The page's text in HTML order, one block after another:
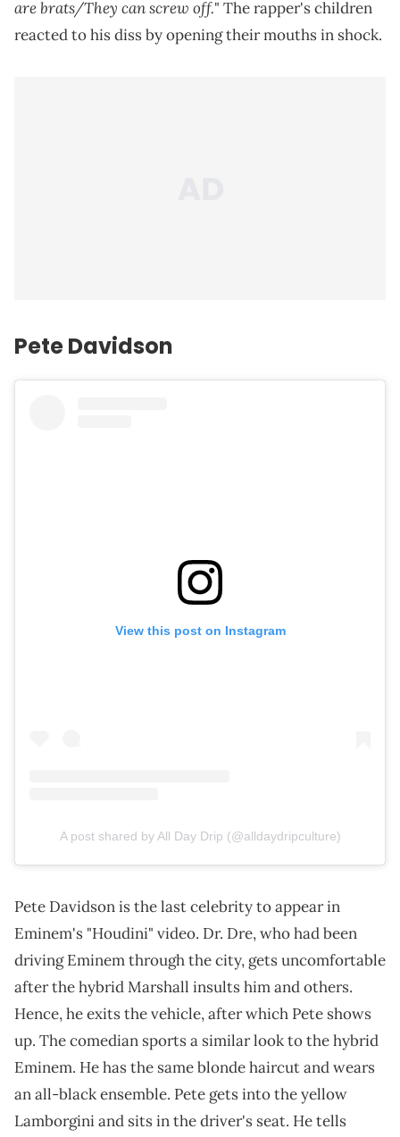
are brats/They can screw off." The rapper's children
reacted to his diss by opening their mouths in shock.
Pete Davidson
View this post on Instagram
A post shared by All Day Drip (@alldaydripculture)
Pete Davidson is the last celebrity to appear in
Eminem's "Houdini" video. Dr. Dre, who had been
driving Eminem through the city, gets uncomfortable
after the hybrid Marshall insults him and others.
Hence, he exits the vehicle, after which Pete shows
up. The comedian sports a similar look to the hybrid
Eminem. He has the same blonde haircut and wears
an all-black ensemble. Pete gets into the yellow
Lamborgini and sits in the driver's seat. He tells